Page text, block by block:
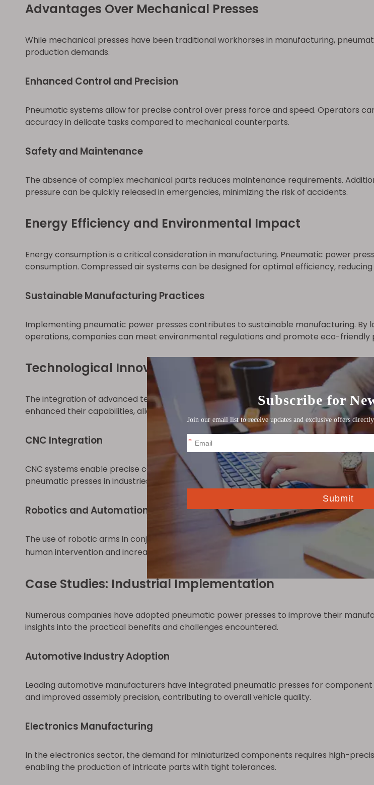
Advantages Over Mechanical Presses
While mechanical presses have been traditional workhorses in manufacturing,
production demands.
Enhanced Control and Precision
Pneumatic systems allow for precise control over press force and speed. Operators
accuracy in delicate tasks compared to mechanical counterparts.
Safety and Maintenance
The absence of complex mechanical parts reduces maintenance requirements.
pressure can be quickly released in emergencies, minimizing the risk of accidents.
Energy Efficiency and Environmental Impact
Energy consumption is a critical consideration in manufacturing. Pneumatic power
consumption. Compressed air systems can be designed for optimal efficiency,
Sustainable Manufacturing Practices
Implementing pneumatic power presses contributes to sustainable manufacturing. By
operations, companies can meet environmental regulations and promote eco-friendly
Technological Innovations and Automation
The integration of advanced technologies has revolutionized pneumatic power
enhanced their capabilities, allowing for complex tasks and improved productivity.
CNC Integration
CNC systems enable precise control over the press operations, facilitating intricate
pneumatic presses in industries requiring high precision, such as aerospace and
Robotics and Automation
The use of robotic arms in conjunction with pneumatic power presses enhances
human intervention and increasing safety and efficiency. For advanced automation
Case Studies: Industrial Implementation
Numerous companies have adopted pneumatic power presses to improve their
insights into the practical benefits and challenges encountered.
Automotive Industry Adoption
Leading automotive manufacturers have integrated pneumatic presses for
and improved assembly precision, contributing to overall vehicle quality.
Electronics Manufacturing
In the electronics sector, the demand for miniaturized components requires high-
enabling the production of intricate parts with tight tolerances.